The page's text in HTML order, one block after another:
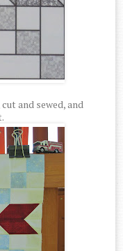
and sewed, and